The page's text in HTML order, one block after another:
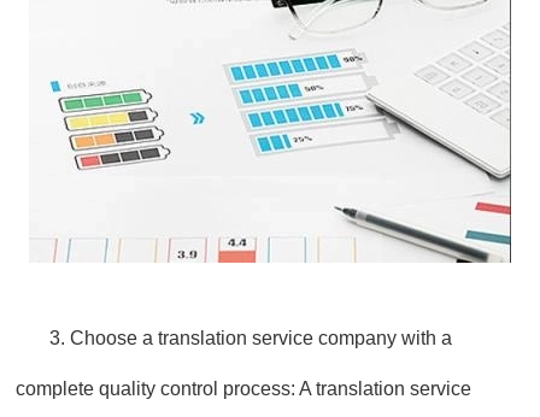
3. Choose a translation service company with a
complete quality control process: A translation service